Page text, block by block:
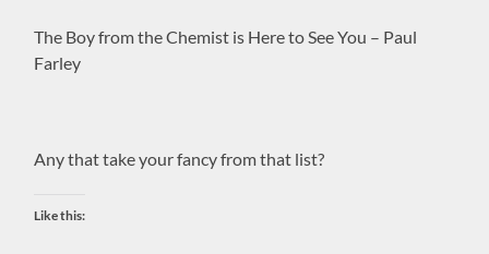
The Boy from the Chemist is Here to See You – Paul
Farley
Any that take your fancy from that list?
Like this: